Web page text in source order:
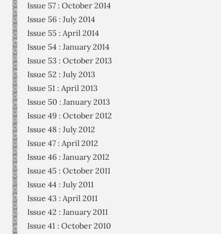
Issue 57 : October 2014
Issue 56 : July 2014
Issue 55 : April 2014
Issue 54 : January 2014
Issue 53 : October 2013
Issue 52 : July 2013
Issue 51 : April 2013
Issue 50 : January 2013
Issue 49 : October 2012
Issue 48 : July 2012
Issue 47 : April 2012
Issue 46 : January 2012
Issue 45 : October 2011
Issue 44 : July 2011
Issue 43 : April 2011
Issue 42 : January 2011
Issue 41 : October 2010